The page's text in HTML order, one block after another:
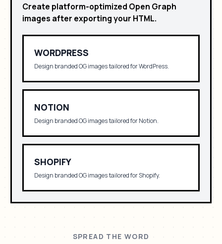
Create platform-optimized Open Graph
images after exporting your HTML.
WORDPRESS
Design branded OG images tailored forWordPress.
NOTION
Design branded OG images tailored forNotion.
SHOPIFY
Design branded OG images tailored forShopify.
SPREAD THE WORD